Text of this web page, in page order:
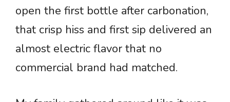
open the first bottle after carbonation,
that crisp hiss and first sip delivered an
almost electric flavor that no
commercial brand had matched.